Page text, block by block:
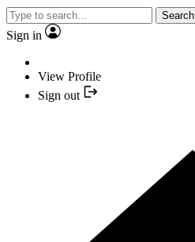
Search
Sign in
View Profile
Sign out